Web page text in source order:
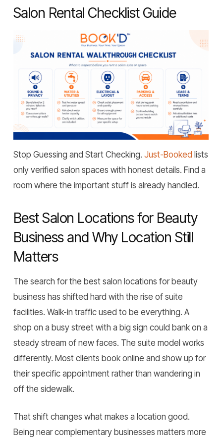
Salon Rental Checklist Guide
Stop Guessing and Start Checking. Just-Booked lists
only verified salon spaces with honest details. Find a
room where the important stuff is already handled.
Best Salon Locations for Beauty
Business and Why Location Still
Matters
The search for the best salon locations for beauty
business has shifted hard with the rise of suite
facilities. Walk-in traffic used to be everything. A
shop on a busy street with a big sign could bank on a
steady stream of new faces. The suite model works
differently. Most clients book online and show up for
their specific appointment rather than wandering in
off the sidewalk.
That shift changes what makes a location good.
Being near complementary businesses matters more